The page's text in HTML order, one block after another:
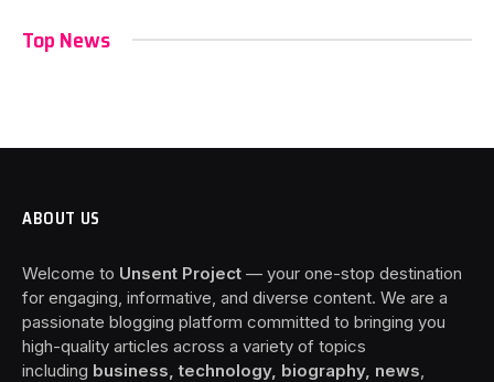
Top News
ABOUT US
Welcome to Unsent Project — your one-stop destination
for engaging, informative, and diverse content. We are a
passionate blogging platform committed to bringing you
high-quality articles across a variety of topics
including business, technology, biography, news